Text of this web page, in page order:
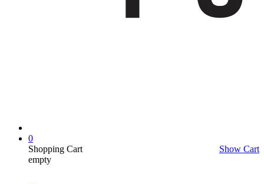
0
Shopping Cart
Show Cart
empty